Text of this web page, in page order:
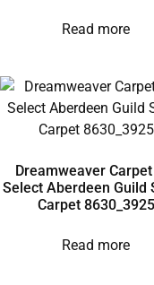
Read more
Dreamweaver Carpet
Select Aberdeen Guild
Carpet 8630_3925
Read more